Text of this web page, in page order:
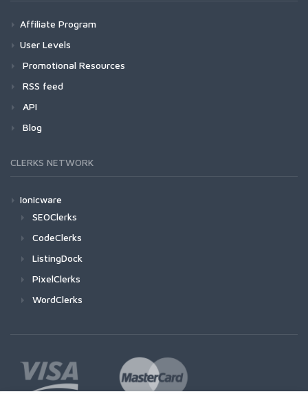
Affiliate Program
User Levels
Promotional Resources
RSS feed
API
Blog
CLERKS NETWORK
Ionicware
SEOClerks
CodeClerks
ListingDock
PixelClerks
WordClerks